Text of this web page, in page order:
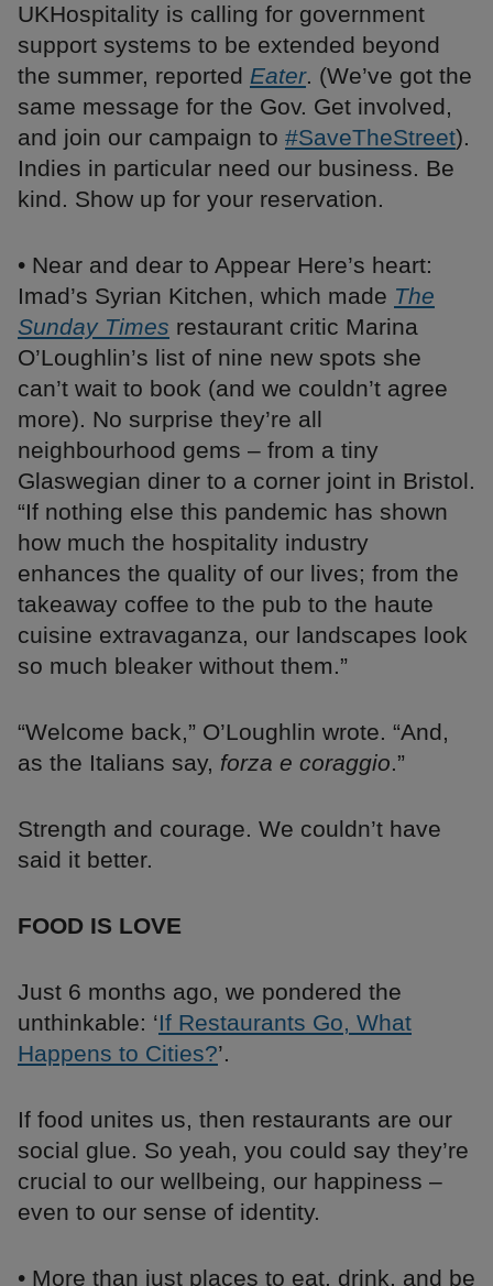
UKHospitality is calling for government
support systems to be extended beyond
the summer, reported Eater. (We’ve got the
same message for the Gov. Get involved,
and join our campaign to #SaveTheStreet).
Indies in particular need our business. Be
kind. Show up for your reservation.
• Near and dear to Appear Here’s heart:
Imad’s Syrian Kitchen, which made The
Sunday Times restaurant critic Marina
O’Loughlin’s list of nine new spots she
can’t wait to book (and we couldn’t agree
more). No surprise they’re all
neighbourhood gems – from a tiny
Glaswegian diner to a corner joint in Bristol.
“If nothing else this pandemic has shown
how much the hospitality industry
enhances the quality of our lives; from the
takeaway coffee to the pub to the haute
cuisine extravaganza, our landscapes look
so much bleaker without them.”
“Welcome back,” O’Loughlin wrote. “And,
as the Italians say, forza e coraggio.”
Strength and courage. We couldn’t have
said it better.
FOOD IS LOVE
Just 6 months ago, we pondered the
unthinkable: ‘If Restaurants Go, What
Happens to Cities?’.
If food unites us, then restaurants are our
social glue. So yeah, you could say they’re
crucial to our wellbeing, our happiness –
even to our sense of identity.
• More than just places to eat, drink, and be